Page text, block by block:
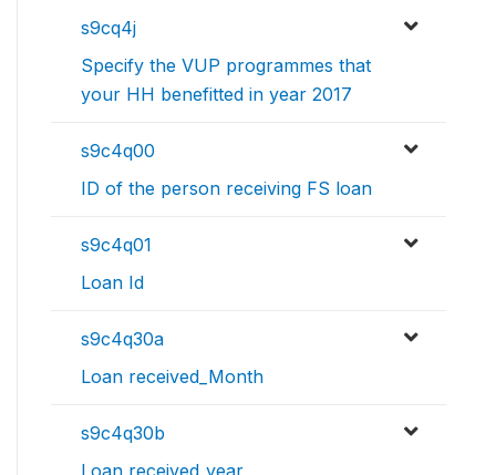
s9cq4j
Specify the VUP programmes that
your HH benefitted in year 2017
s9c4q00
ID of the person receiving FS loan
s9c4q01
Loan Id
s9c4q30a
Loan received_Month
s9c4q30b